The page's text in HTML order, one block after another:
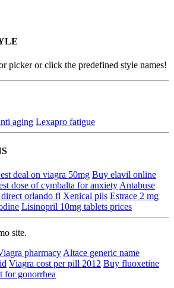
picker or click the predefined style names!
aging Lexapro fatigue
deal on viagra 50mg Buy elavil online
dose of cymbalta for anxiety Antabuse
orlando fl Xenical pils Estrace 2 mg
Lisinopril 10mg tablets prices
site.
pharmacy Altace generic name
Viagra cost per pill 2012 Buy fluoxetine
for gonorrhea